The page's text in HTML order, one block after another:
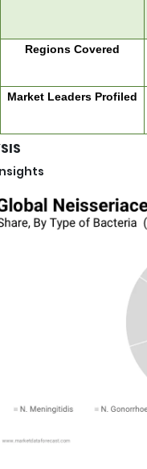
Regions Covered
Market Leaders Profiled